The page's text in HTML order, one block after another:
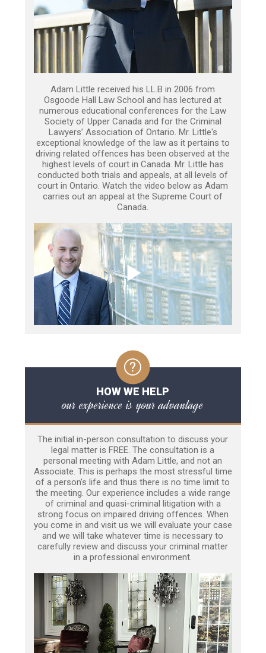
Adam Little received his LL.B in 2006 from
Osgoode Hall Law School and has lectured at
numerous educational conferences for the Law
Society of Upper Canada and for the Criminal
Lawyers’ Association of Ontario. Mr. Little's
exceptional knowledge of the law as it pertains to
driving related offences has been observed at the
highest levels of court in Canada. Mr. Little has
conducted both trials and appeals, at all levels of
court in Ontario. Watch the video below as Adam
carries out an appeal at the Supreme Court of
Canada.
HOW WE HELP
our experience is your advantage
The initial in-person consultation to discuss your
legal matter is FREE. The consultation is a
personal meeting with Adam Little, and not an
Associate. This is perhaps the most stressful time
of a person’s life and thus there is no time limit to
the meeting. Our experience includes a wide range
of criminal and quasi-criminal litigation with a
strong focus on impaired driving offences. When
you come in and visit us we will evaluate your case
and we will take whatever time is necessary to
carefully review and discuss your criminal matter
in a professional environment.